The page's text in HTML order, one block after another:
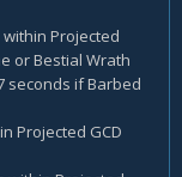
Projected
or Bestial Wrath
seconds if Barbed
Projected GCD